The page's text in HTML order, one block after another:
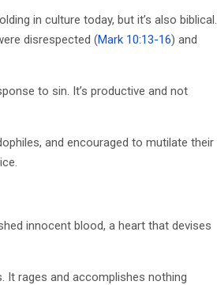
in culture today, but it’s also biblical.
disrespected (Mark 10:13-16) and
to sin. It’s productive and not
and encouraged to mutilate their
innocent blood, a heart that devises
It rages and accomplishes nothing